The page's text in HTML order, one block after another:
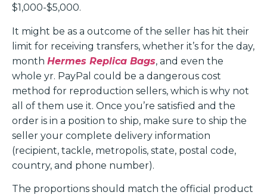
$1,000-$5,000.
It might be as a outcome of the seller has hit their
limit for receiving transfers, whether it’s for the day,
month Hermes Replica Bags, and even the
whole yr. PayPal could be a dangerous cost
method for reproduction sellers, which is why not
all of them use it. Once you’re satisfied and the
order is in a position to ship, make sure to ship the
seller your complete delivery information
(recipient, tackle, metropolis, state, postal code,
country, and phone number).
The proportions should match the official product